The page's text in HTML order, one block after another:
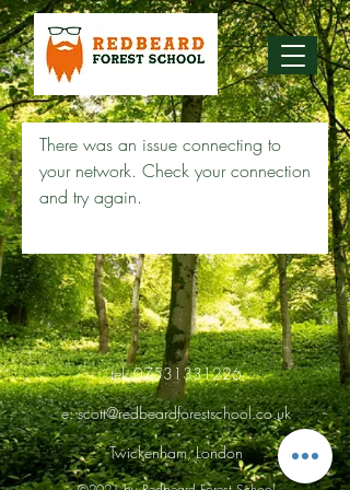
There was an issue connecting to
your network. Check your connection
and try again.
tel:07531331226
e:scott@redbeardforestschool.co.uk
Twickenham, London